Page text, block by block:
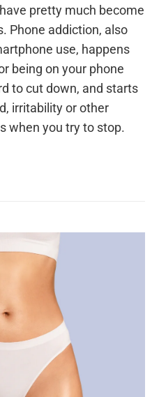
pretty much become
Phone addiction, also
use, happens
being on your phone
to cut down, and starts
irritability or other
when you try to stop.